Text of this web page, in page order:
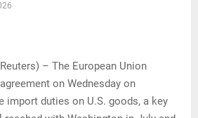
– The European Union
on Wednesday on
import duties on U.S. goods, a key